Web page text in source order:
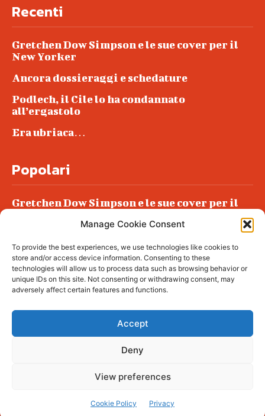
Manage Cookie Consent
To provide the best experiences, we use technologies like cookies to
store and/or access device information. Consenting to these
technologies will allow us to process data such as browsing behavior or
unique IDs on this site. Not consenting or withdrawing consent, may
adversely affect certain features and functions.
Accept
Deny
View preferences
Cookie Policy Privacy
Recenti
Gretchen Dow Simpson e le sue cover per il
New Yorker
Ancora dossieraggi e schedature
Podlech, il Cile lo ha condannato
all’ergastolo
Era ubriaca…
Popolari
Gretchen Dow Simpson e le sue cover per il
Podlech, il Cile lo ha condannato
all’ergastolo
Era ubriaca…
© tagDiv - All rights reserved. Made with
complete News Portal about living, lifestyle,
fashion and wellness. Take your time and
experience!